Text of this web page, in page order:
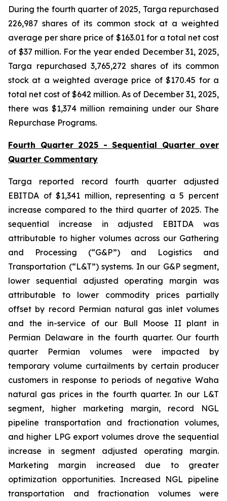
During the fourth quarter of 2025, Targa repurchased
226,987 shares of its common stock at a weighted
average per share price of $163.01 for a total net cost
of $37 million. For the year ended December 31, 2025,
Targa repurchased 3,765,272 shares of its common
stock at a weighted average price of $170.45 for a
total net cost of $642 million. As of December 31, 2025,
there was $1,374 million remaining under our Share
Repurchase Programs.
Fourth Quarter 2025 - Sequential Quarter over
Quarter Commentary
Targa reported record fourth quarter adjusted
EBITDA of $1,341 million, representing a 5 percent
increase compared to the third quarter of 2025. The
sequential increase in adjusted EBITDA was
attributable to higher volumes across our Gathering
and Processing (“G&P”) and Logistics and
Transportation (“L&T”) systems. In our G&P segment,
lower sequential adjusted operating margin was
attributable to lower commodity prices partially
offset by record Permian natural gas inlet volumes
and the in-service of our Bull Moose II plant in
Permian Delaware in the fourth quarter. Our fourth
quarter Permian volumes were impacted by
temporary volume curtailments by certain producer
customers in response to periods of negative Waha
natural gas prices in the fourth quarter. In our L&T
segment, higher marketing margin, record NGL
pipeline transportation and fractionation volumes,
and higher LPG export volumes drove the sequential
increase in segment adjusted operating margin.
Marketing margin increased due to greater
optimization opportunities. Increased NGL pipeline
transportation and fractionation volumes were